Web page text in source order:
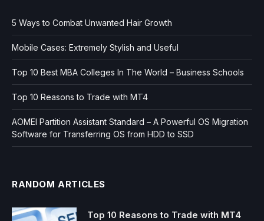
5 Ways to Combat Unwanted Hair Growth
Mobile Cases: Extremely Stylish and Useful
Top 10 Best MBA Colleges In The World – Business Schools
Top 10 Reasons to Trade with MT4
AOMEI Partition Assistant Standard – A Powerful OS Migration
Software for Transferring OS from HDD to SSD
RANDOM ARTICLES
Top 10 Reasons to Trade with MT4